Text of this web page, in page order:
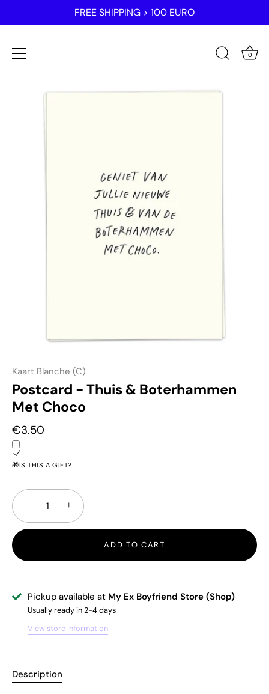
FREE SHIPPING > 100 EURO
0
Kaart Blanche (C)
Postcard - Thuis & Boterhammen
Met Choco
€3.50
🎁IS THIS A GIFT?
− +
ADD TO CART
Pickup available at My Ex Boyfriend Store (Shop)
Usually ready in 2-4 days
View store information
Description